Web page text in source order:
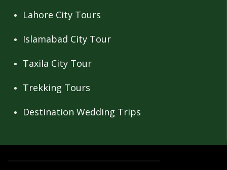
Lahore City Tours
Islamabad City Tour
Taxila City Tour
Trekking Tours
Destination Wedding Trips